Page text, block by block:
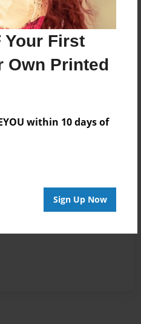
Your First
Own Printed
within 10 days of
Sign Up Now